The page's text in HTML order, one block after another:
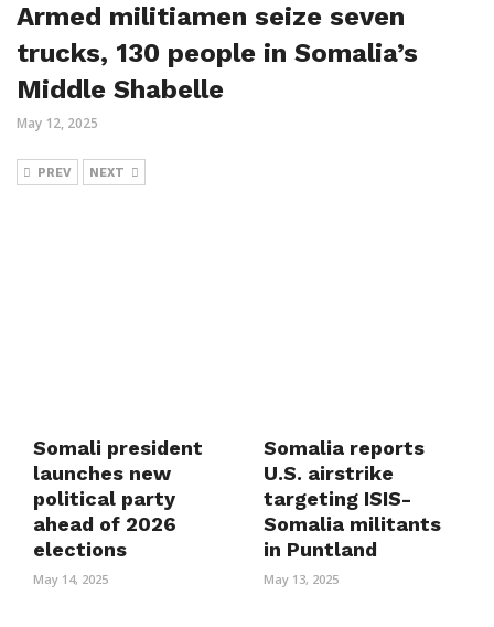
Armed militiamen seize seven
trucks, 130 people in Somalia’s
Middle Shabelle
May 12, 2025
PREV NEXT
Somali president
launches new
political party
ahead of 2026
elections
May 14, 2025
Somalia reports
U.S. airstrike
targeting ISIS-
Somalia militants
in Puntland
May 13, 2025